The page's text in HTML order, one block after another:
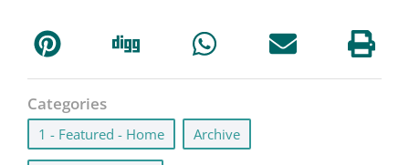
Categories
1 - Featured - Home Archive